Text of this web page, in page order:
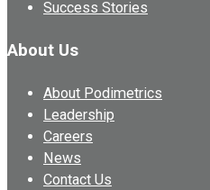
Success Stories
About Us
About Podimetrics
Leadership
Careers
News
Contact Us